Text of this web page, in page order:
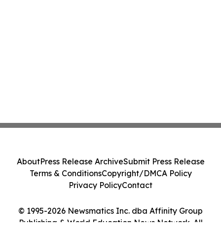
© 1995-2026 Newsmatics Inc. dba Affinity Group
Publishing & World Education News Network. All
AboutPress Release ArchiveSubmit Press Release
Terms & ConditionsCopyright/DMCA Policy
Privacy PolicyContact